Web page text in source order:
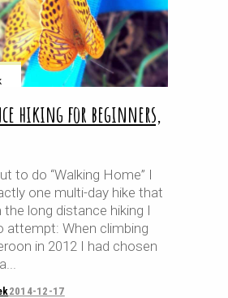
hiking for beginners,
to do “Walking Home” I
one multi-day hike that
long distance hiking I
attempt: When climbing
in 2012 I had chosen
2014-12-17